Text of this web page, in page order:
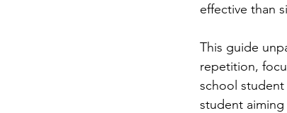
effective than
This guide
repetition,
school
student